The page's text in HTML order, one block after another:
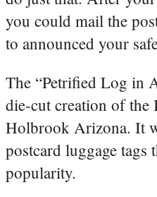
you could mail the
to announced your
The “Petrified Log in
die-cut creation of the
Holbrook Arizona. It
postcard luggage tags
popularity.